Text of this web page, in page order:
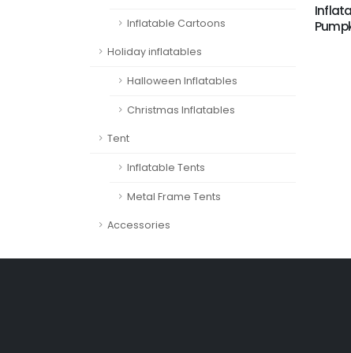
Inflatable Cartoons
Holiday inflatables
Halloween Inflatables
Christmas Inflatables
Tent
Inflatable Tents
Metal Frame Tents
Accessories